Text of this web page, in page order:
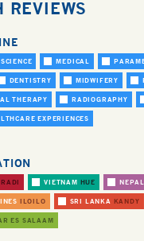
REVIEWS
MEDICAL
DENTISTRY MIDWIFERY
THERAPY RADIOGRAPHY
EXPERIENCES
VIETNAM HUE NEPAL
ILOILO SRI LANKA KANDY
ES SALAAM